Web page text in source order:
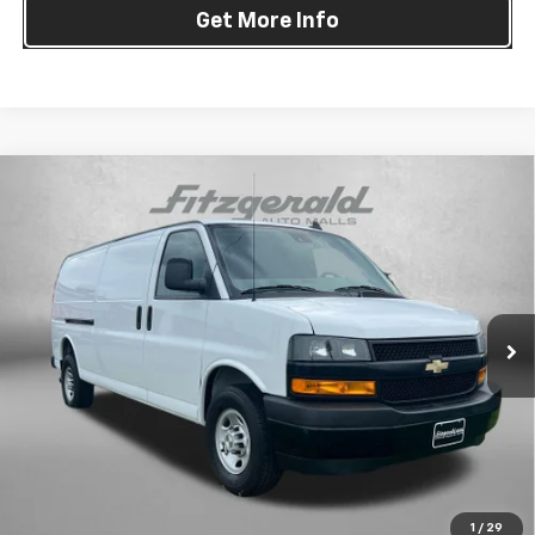
Get More Info
1 / 29
Chevrolet Express Cargo 2500
Fitzgerald Chevrolet of Frederick
1GCWGBFP4P1183204 Stock: LK47674A Model: CG23705
81,263 mi Ext. Int.
$24,794
FITZWAY PRICE
Price $23,995
Dealer Processing Charge +$799
FitzWay Price
$24,794
Price Includes Dealer Processing Charge. Not Required By Law.
Compare Vehicle